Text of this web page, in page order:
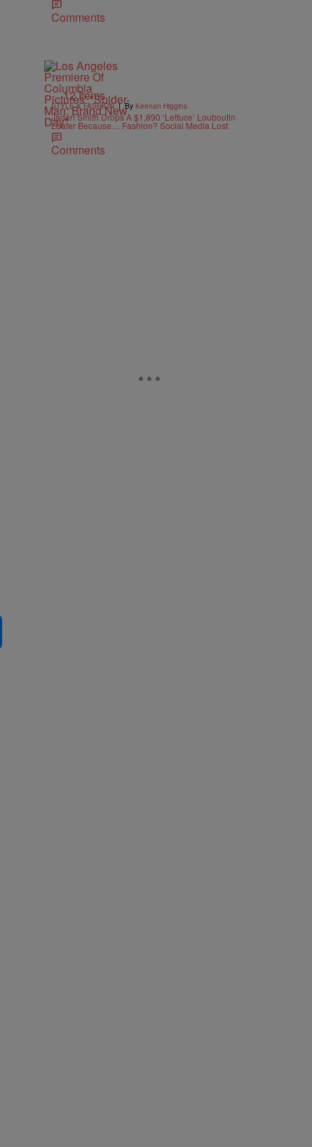
Comments
12 Items
STYLE & FASHION | By Keenan Higgins
Jaden Smith Drops A $1,890 ‘Lettuce’ Louboutin
Loafer Because… Fashion? Social Media Lost
Comments